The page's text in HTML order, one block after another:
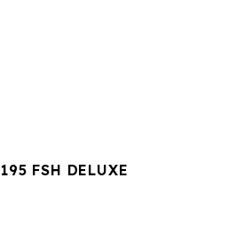
FSH DELUXE